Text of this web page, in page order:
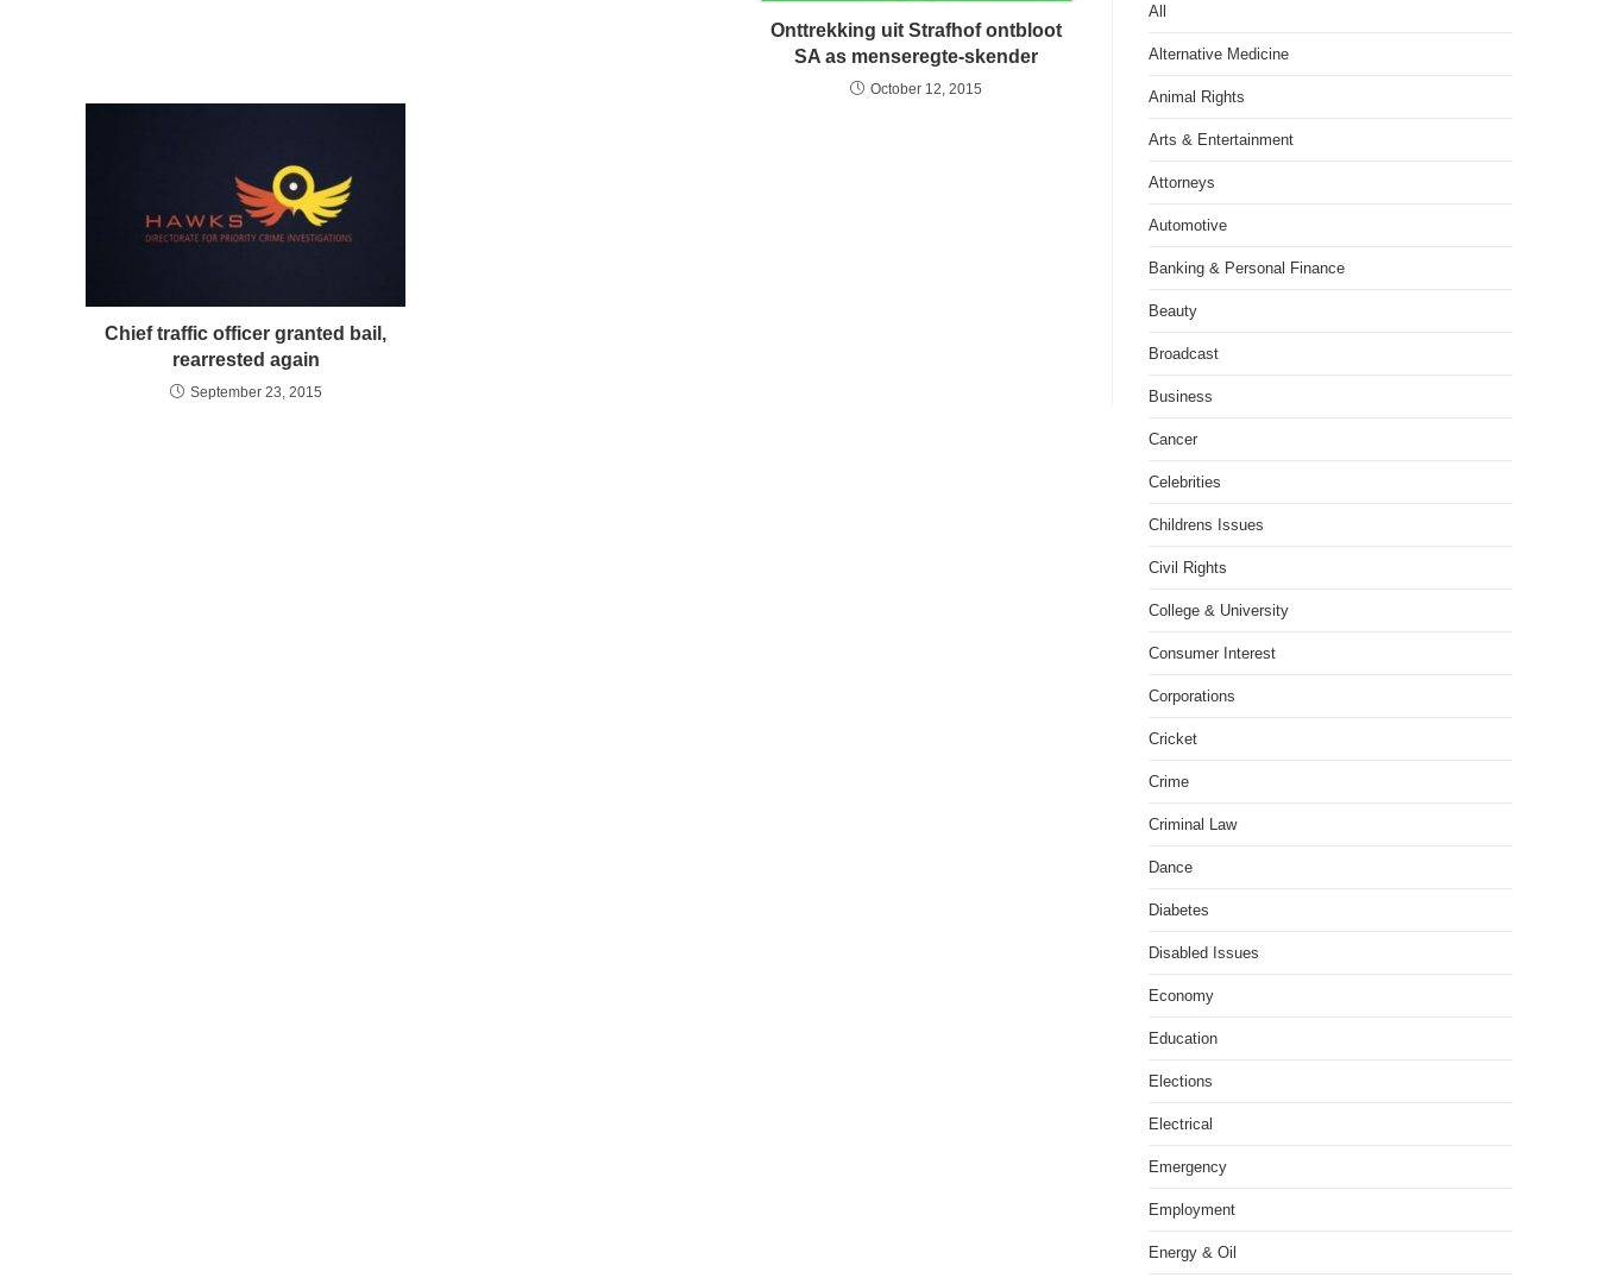
Onttrekking uit Strafhof ontbloot
SA as menseregte-skender
October 12, 2015
Chief traffic officer granted bail,
rearrested again
September 23, 2015
All
Alternative Medicine
Animal Rights
Arts & Entertainment
Attorneys
Automotive
Banking & Personal Finance
Beauty
Broadcast
Business
Cancer
Celebrities
Childrens Issues
Civil Rights
College & University
Consumer Interest
Corporations
Cricket
Crime
Criminal Law
Dance
Diabetes
Disabled Issues
Economy
Education
Elections
Electrical
Emergency
Employment
Energy & Oil